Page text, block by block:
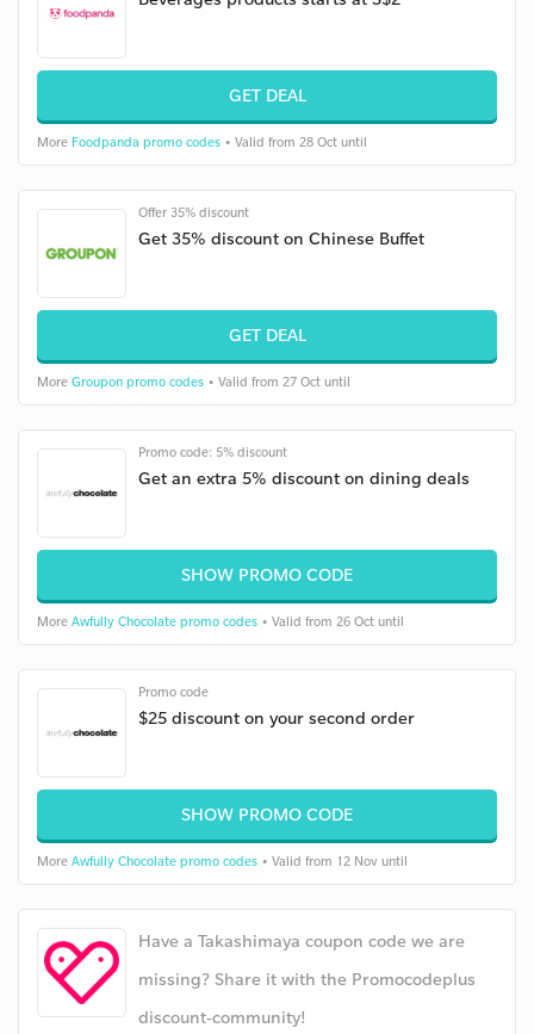
GET DEAL
More Foodpanda promo codes • Valid from 28 Oct until
Offer 35% discount
Get 35% discount on Chinese Buffet
GET DEAL
More Groupon promo codes • Valid from 27 Oct until
Promo code: 5% discount
Get an extra 5% discount on dining deals
SHOW PROMO CODE
More Awfully Chocolate promo codes • Valid from 26 Oct until
Promo code
$25 discount on your second order
SHOW PROMO CODE
More Awfully Chocolate promo codes • Valid from 12 Nov until
Have a Takashimaya coupon code we are
missing? Share it with the Promocodeplus
discount-community!